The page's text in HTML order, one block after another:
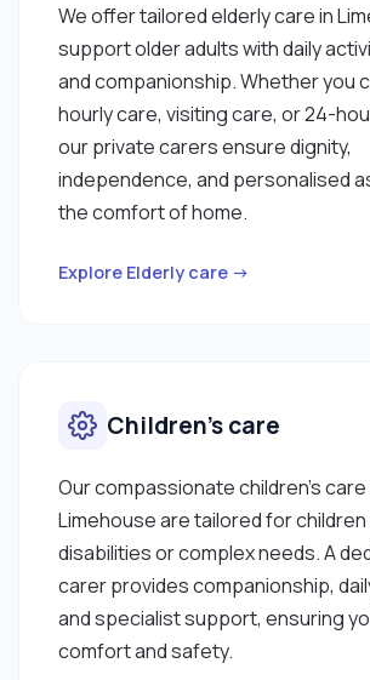
We offer tailored elderly care in
support older adults with daily
and companionship. Whether you
hourly care, visiting care, or 24-
our private carers ensure dignity,
independence, and personalised
the comfort of home.
Explore Elderly care →
Children’s care
Our compassionate children’s
Limehouse are tailored for children
disabilities or complex needs. A
carer provides companionship,
and specialist support, ensuring
comfort and safety.